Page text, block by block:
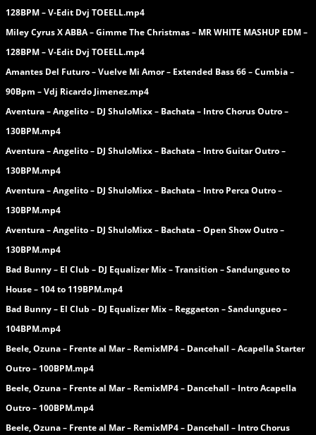
128BPM – V-Edit Dvj TOEELL.mp4
Miley Cyrus X ABBA – Gimme The Christmas – MR WHITE MASHUP EDM –
128BPM – V-Edit Dvj TOEELL.mp4
Amantes Del Futuro – Vuelve Mi Amor – Extended Bass 66 – Cumbia –
90Bpm – Vdj Ricardo Jimenez.mp4
Aventura – Angelito – DJ ShuloMixx – Bachata – Intro Chorus Outro –
130BPM.mp4
Aventura – Angelito – DJ ShuloMixx – Bachata – Intro Guitar Outro –
130BPM.mp4
Aventura – Angelito – DJ ShuloMixx – Bachata – Intro Perca Outro –
130BPM.mp4
Aventura – Angelito – DJ ShuloMixx – Bachata – Open Show Outro –
130BPM.mp4
Bad Bunny – El Club – DJ Equalizer Mix – Transition – Sandungueo to
House – 104 to 119BPM.mp4
Bad Bunny – El Club – DJ Equalizer Mix – Reggaeton – Sandungueo –
104BPM.mp4
Beele, Ozuna – Frente al Mar – RemixMP4 – Dancehall – Acapella Starter
Outro – 100BPM.mp4
Beele, Ozuna – Frente al Mar – RemixMP4 – Dancehall – Intro Acapella
Outro – 100BPM.mp4
Beele, Ozuna – Frente al Mar – RemixMP4 – Dancehall – Intro Chorus